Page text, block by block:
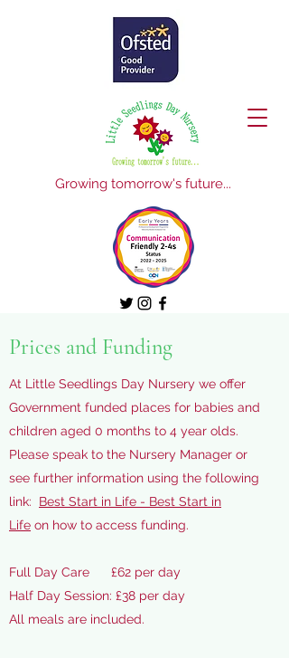
Growing tomorrow's future...
Prices and Funding
At Little Seedlings Day Nursery we offer
Government funded places for babies and
children aged 0 months to 4 year olds.
Please speak to the Nursery Manager or
see further information using the following
link: Best Start in Life - Best Start in
Life on how to access funding.
Full Day Care £62 per day​
Half Day Session: £38 per day
All meals are included.